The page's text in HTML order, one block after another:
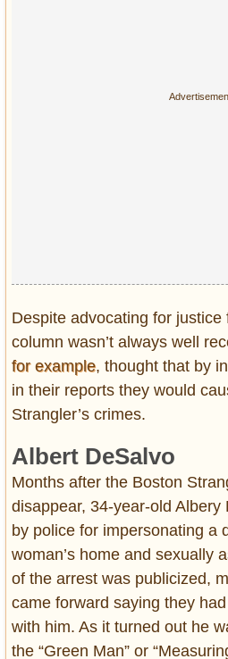
Despite advocating for
column wasn’t always well
for example, thought that by
in their reports they would
Strangler’s crimes.
Albert DeSalvo
Months after the Boston
disappear, 34-year-old Albery
by police for impersonating a
woman’s home and sexually
of the arrest was publicized,
came forward saying they
with him. As it turned out he
the “Green Man” or